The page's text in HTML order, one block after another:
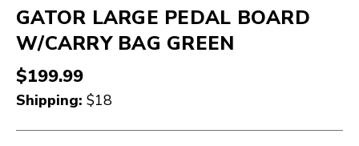
GATOR LARGE PEDAL BOARD
W/CARRY BAG GREEN
$199.99
Shipping: $18